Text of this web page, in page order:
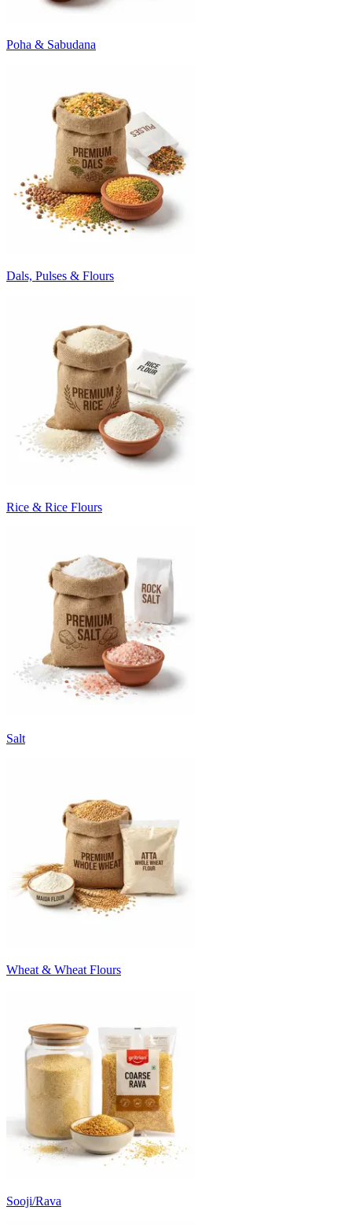
Poha & Sabudana
Dals, Pulses & Flours
Rice & Rice Flours
Salt
Wheat & Wheat Flours
Sooji/Rava